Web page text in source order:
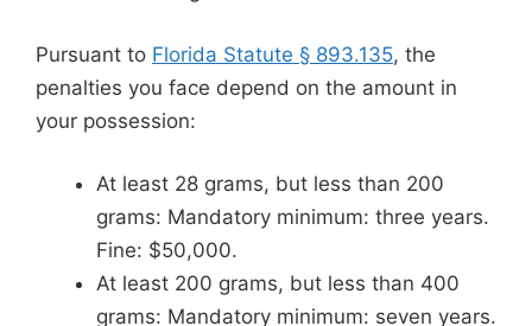
Pursuant to Florida Statute § 893.135, the
penalties you face depend on the amount in
your possession:
At least 28 grams, but less than 200
grams: Mandatory minimum: three years.
Fine: $50,000.
At least 200 grams, but less than 400
grams: Mandatory minimum: seven years.